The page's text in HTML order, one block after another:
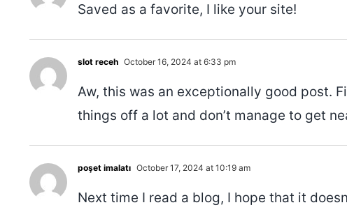
Saved as a favorite, I like your site!
slot receh October 16, 2024 at 6:33 pm
Aw, this was an exceptionally good post.
things off a lot and don’t manage to get
poşet imalatı October 17, 2024 at 10:19 am
Next time I read a blog, I hope that it